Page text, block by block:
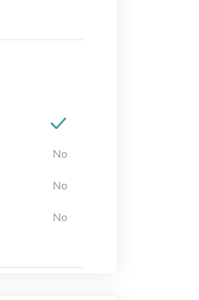
No
No
No